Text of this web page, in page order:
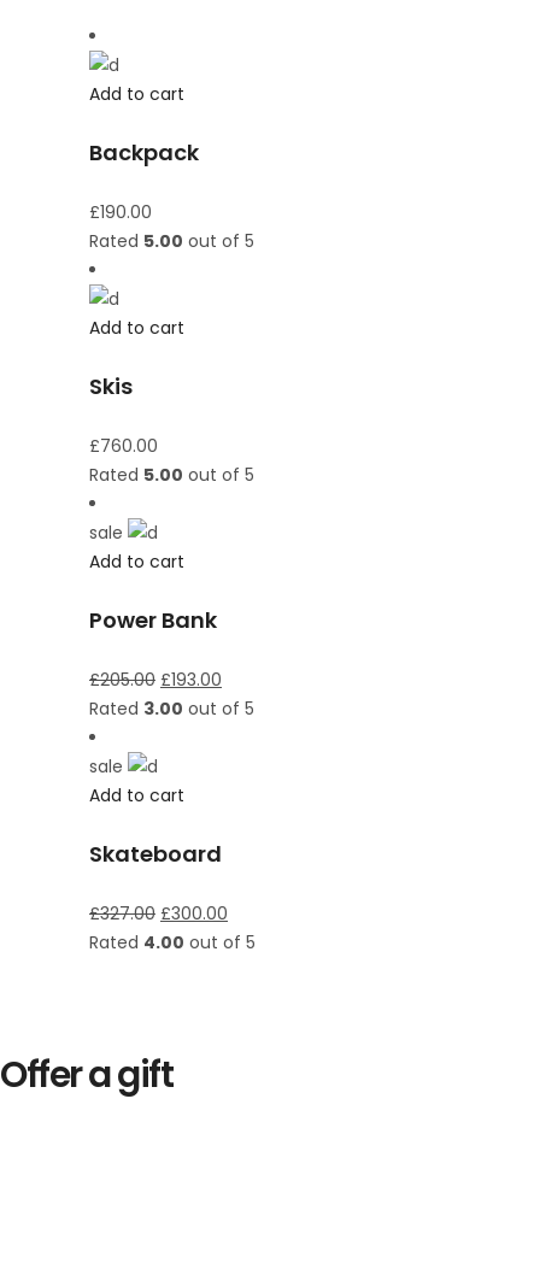
Add to cart
Backpack
£190.00
Rated 5.00 out of 5
Add to cart
Skis
£760.00
Rated 5.00 out of 5
sale
Add to cart
Power Bank
£205.00 £193.00
Rated 3.00 out of 5
sale
Add to cart
Skateboard
£327.00 £300.00
Rated 4.00 out of 5
Offer a gift